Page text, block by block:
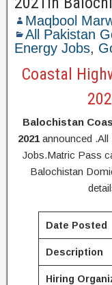
Maqbool
All Pakistan
Energy Jobs,
Coastal
Balochistan
2021 announced
Jobs.Matric Pass
Balochistan
Date Posted
Description
Hiring